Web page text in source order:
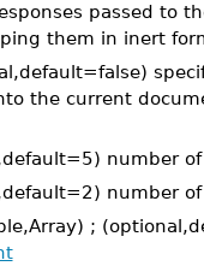
passed to
them in inert
the current
number of
number of
;